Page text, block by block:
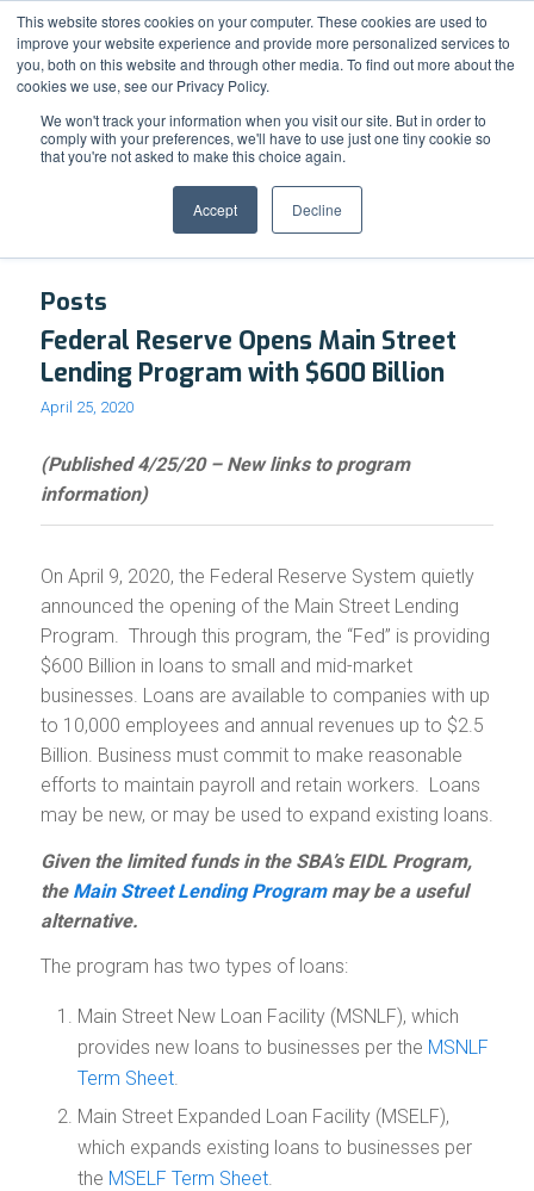
This website stores cookies on your computer. These cookies are used to
improve your website experience and provide more personalized services to
you, both on this website and through other media. To find out more about the
cookies we use, see our Privacy Policy.
We won't track your information when you visit our site. But in order to
comply with your preferences, we'll have to use just one tiny cookie so
that you're not asked to make this choice again.
Accept Decline
Support Resource Center News & Events Blog Pay Online
Tag Archive for: Financing
Posts
Federal Reserve Opens Main Street
Lending Program with $600 Billion
April 25, 2020
(Published 4/25/20 – New links to program
information)
On April 9, 2020, the Federal Reserve System quietly
announced the opening of the Main Street Lending
Program. Through this program, the “Fed” is providing
$600 Billion in loans to small and mid-market
businesses. Loans are available to companies with up
to 10,000 employees and annual revenues up to $2.5
Billion. Business must commit to make reasonable
efforts to maintain payroll and retain workers. Loans
may be new, or may be used to expand existing loans.
Given the limited funds in the SBA’s EIDL Program,
the Main Street Lending Programmay be a useful
alternative.
The program has two types of loans:
Main Street New Loan Facility (MSNLF), which
provides new loans to businesses per the MSNLF
Term Sheet.
Main Street Expanded Loan Facility (MSELF),
which expands existing loans to businesses per
the MSELF Term Sheet.